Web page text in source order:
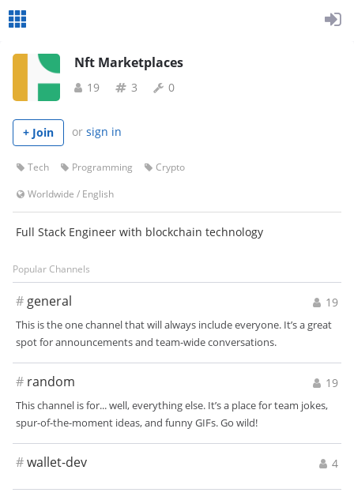
Nft Marketplaces
19 3 0
+ Join or sign in
Tech Programming
Crypto
Worldwide / English
Full Stack Engineer with blockchain technology
Popular Channels
19
# general
This is the one channel that will always include everyone. It’s a great
spot for announcements and team-wide conversations.
19
# random
This channel is for... well, everything else. It’s a place for team jokes,
spur-of-the-moment ideas, and funny GIFs. Go wild!
4
#wallet-dev